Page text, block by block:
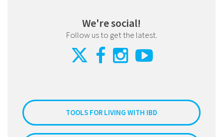
We're social!
Follow us to get the latest.
TOOLS FOR LIVING WITH IBD